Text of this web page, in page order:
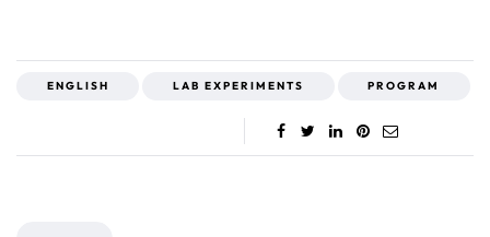
ENGLISH LAB EXPERIMENTS PROGRAM